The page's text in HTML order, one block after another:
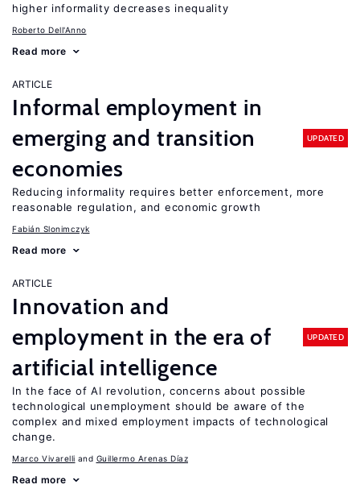
higher informality decreases inequality
Roberto Dell'Anno
Read more
ARTICLE
Informal employment in
emerging and transition
economies
UPDATED
Reducing informality requires better enforcement, more
reasonable regulation, and economic growth
Fabián Slonimczyk
Read more
ARTICLE
Innovation and
employment in the era of
artificial intelligence
UPDATED
In the face of AI revolution, concerns about possible
technological unemployment should be aware of the
complex and mixed employment impacts of technological
change.
Marco Vivarelli Guillermo Arenas Díaz
Read more